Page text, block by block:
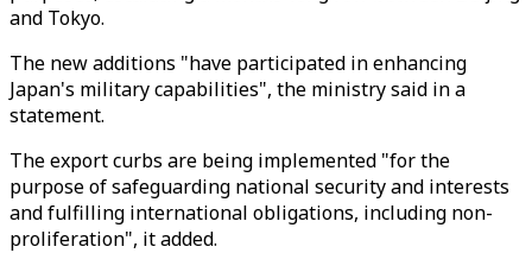
and Tokyo.
The new additions "have participated in enhancing
Japan's military capabilities", the ministry said in a
statement.
The export curbs are being implemented "for the
purpose of safeguarding national security and interests
and fulfilling international obligations, including non-
proliferation", it added.